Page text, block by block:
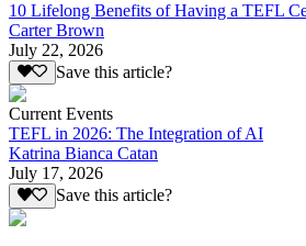
10 Lifelong Benefits of Having a TEFL
Carter Brown
July 22, 2026
Save this article?
Current Events
TEFL in 2026: The Integration of AI
Katrina Bianca Catan
July 17, 2026
Save this article?